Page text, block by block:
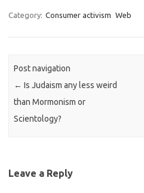
t
o
Category: Consumer activism Web
Post navigation
← Is Judaism any less weird
than Mormonism or
Scientology?
Leave a Reply